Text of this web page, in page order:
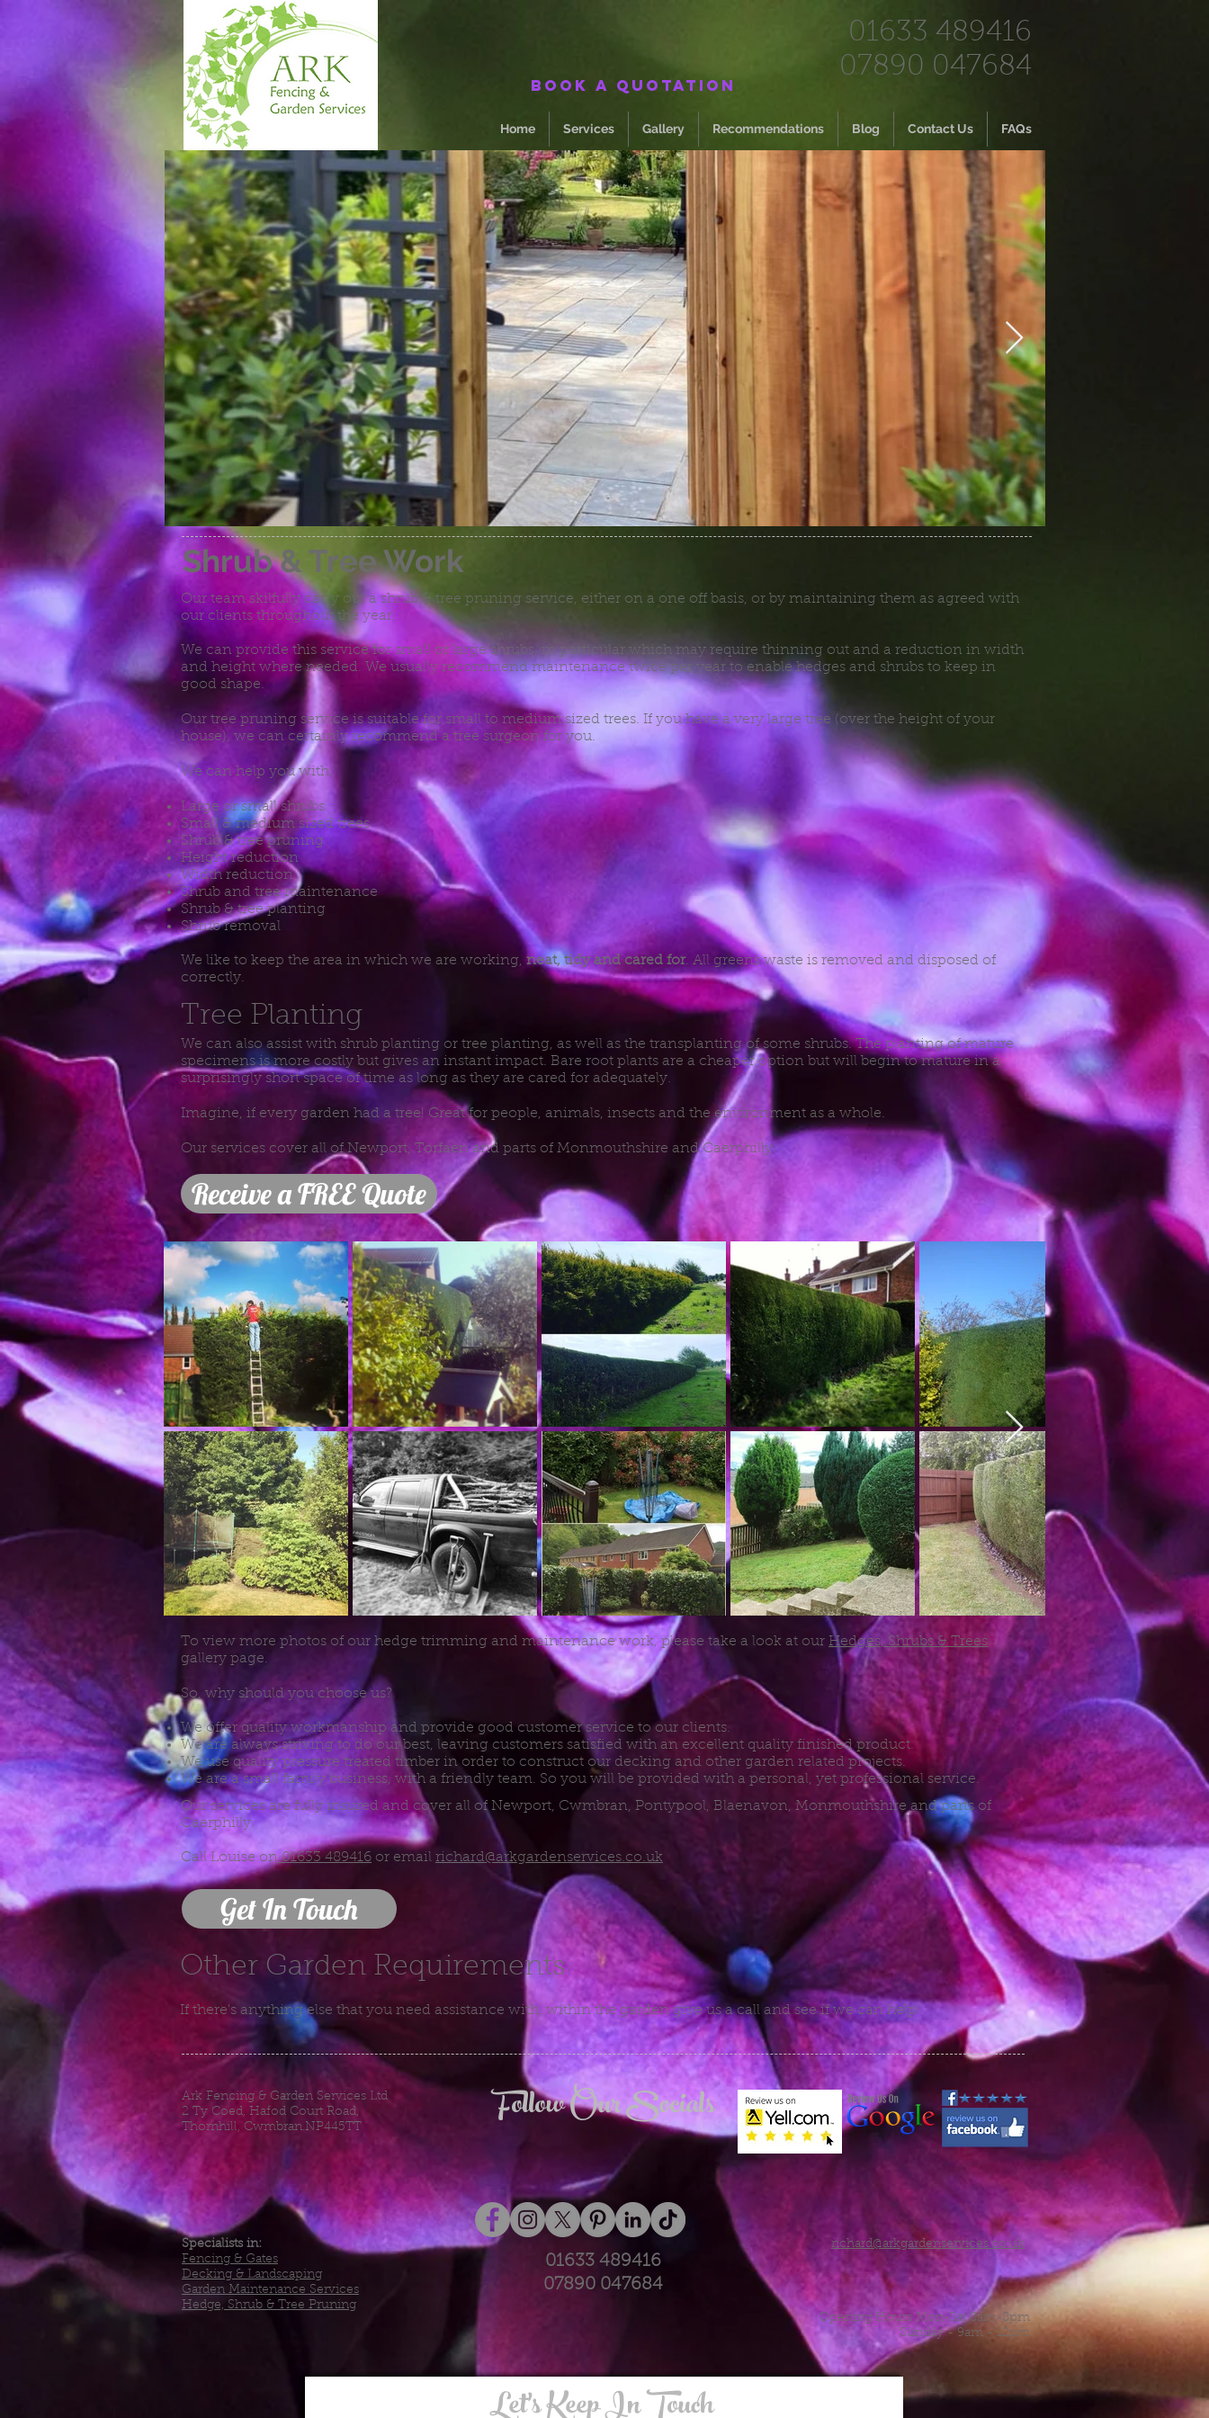
Book a quotation
01633 489416
07890 047684
Home Services Gallery Recommendations Blog Contact Us FAQs
Shrub & Tree Work
Our team skilfully carry out a shrub & tree pruning service, either on a one off basis, or by maintaining them as agreed with
our clients throughout the year.
We can provide this service for small or large shrubs, in particular which may require thinning out and a reduction in width
and height where needed. We usually recommend maintenance twice per year to enable hedges and shrubs to keep in
good shape.
Our tree pruning service is suitable for small to medium sized trees. If you have a very large tree (over the height of your
house), we can certainly recommend a tree surgeon for you.
We can help you with:
Large or small shrubs
Small & medium sized trees
Shrub & tree pruning
Height reduction
Width reduction
Shrub and tree maintenance
Shrub & tree planting
Shrub removal
We like to keep the area in which we are working, neat, tidy and cared for. All greens waste is removed and disposed of
correctly.
Tree Planting
We can also assist with shrub planting or tree planting, as well as the transplanting of some shrubs. The planting of mature
specimens is more costly but gives an instant impact. Bare root plants are a cheaper option but will begin to mature in a
surprisingly short space of time as long as they are cared for adequately.
Imagine, if every garden had a tree! Great for people, animals, insects and the environment as a whole.
Our services cover all of Newport, Torfaen and parts of Monmouthshire and Caerphilly.
Receive a FREE Quote
To view more photos of our hedge trimming and maintenance work, please take a look at our Hedges, Shrubs & Trees
gallery page.
So, why should you choose us?
We offer quality workmanship and provide good customer service to our clients.
We are always striving to do our best, leaving customers satisfied with an excellent quality finished product.
We use quality pressure treated timber in order to construct our decking and other garden related projects.
We are a small family business, with a friendly team. So you will be provided with a personal, yet professional service.
Our services are fully insured and cover all of Newport, Cwmbran, Pontypool, Blaenavon, Monmouthshire and parts of
Caerphilly.
Call Louise on01633 489416 or email richard@arkgardenservices.co.uk
Get In Touch
Other Garden Requirements
If there's anything else that you need assistance with, within the garden give us a call and see if we can help!
Ark Fencing & Garden Services Ltd
2 Ty Coed, Hafod Court Road,
Thornhill, Cwmbran.NP445TT
Follow Our Socials
Specialists in:
Fencing & Gates
Decking & Landscaping
Garden Maintenance Services
Hedge, Shrub & Tree Pruning
01633 489416
07890 047684
richard@arkgardenservices.co.uk
Opening Hours Mon-Sat 8am-8pm
Sunday - 9am - 12pm